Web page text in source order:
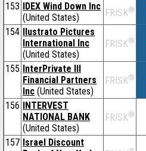
153 IDEX Wind Down Inc
(United States)
FRISK®
154 Ilustrato Pictures
International Inc
(United States)
FRISK®
155 InterPrivate III
Financial Partners
Inc (United States)
FRISK®
156 INTERVEST
NATIONAL BANK
(United States)
FRISK®
157 Israel Discount